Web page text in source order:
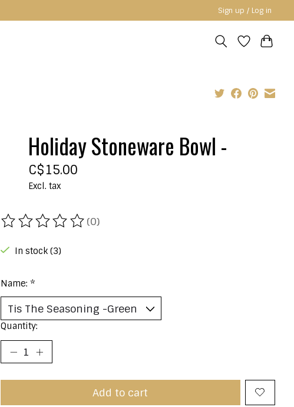
Sign up / Log in
Holiday Stoneware Bowl -
C$15.00
Excl. tax
The rating of this product is
(0)
In stock (3)
Name: *
Quantity:
Add to cart